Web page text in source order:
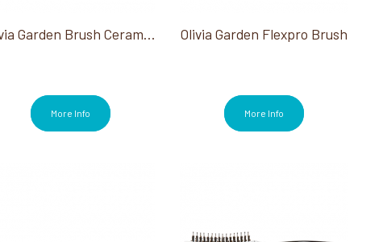
Olivia Garden Brush Ceramic + ION Turbo Vent Pro Shaper
More Info
Olivia Garden Flexpro Brush
More Info